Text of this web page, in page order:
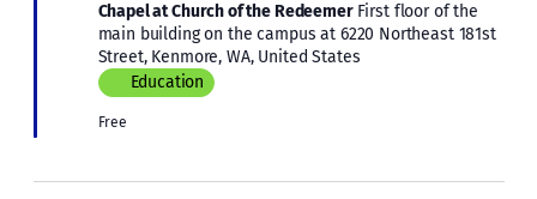
Chapel at Church of the Redeemer First floor of the
main building on the campus at 6220 Northeast 181st
Street, Kenmore, WA, United States
Education
Free